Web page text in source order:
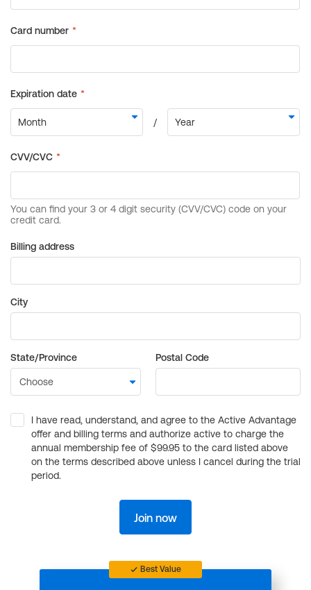
Billing address
City
State/Province Postal Code
I have read, understand, and agree to the Active Advantage
offer and billing terms and authorize active to charge the
annual membership fee of $99.95 to the card listed above
on the terms described above unless I cancel during the trial
period.
Join now
Best Value